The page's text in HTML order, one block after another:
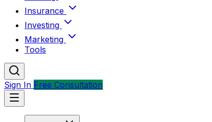
Insurance
Investing
Marketing
Tools
Sign In Free Consultation